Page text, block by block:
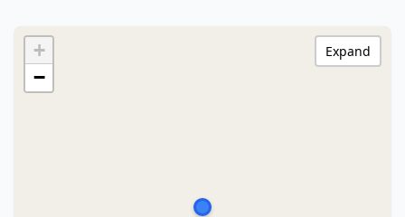
+
−
Expand